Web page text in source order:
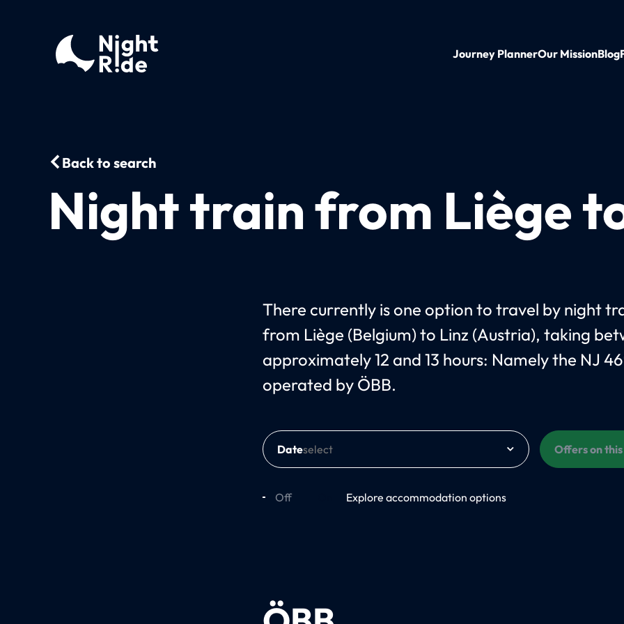
Journey PlannerOur MissionBlog
Back to search
Night train from Liège
There currently is one option to travel by night
from Liège (Belgium) to Linz (Austria), taking
approximately 12 and 13 hours: Namely the NJ
operated by ÖBB.
Date Offers on
Off Explore accommodation options